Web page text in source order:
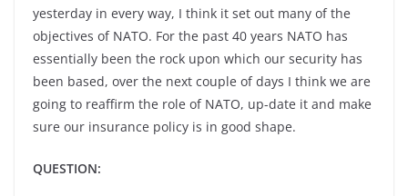
yesterday in every way, I think it set out many of the
objectives of NATO. For the past 40 years NATO has
essentially been the rock upon which our security has
been based, over the next couple of days I think we are
going to reaffirm the role of NATO, up-date it and make
sure our insurance policy is in good shape.
QUESTION: